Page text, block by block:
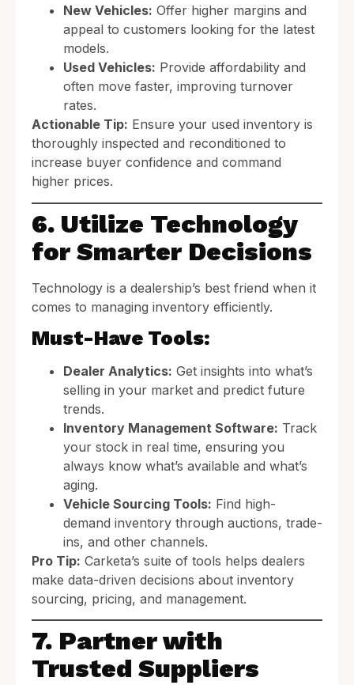
New Vehicles: Offer higher margins and
appeal to customers looking for the latest
models.
Used Vehicles: Provide affordability and
often move faster, improving turnover
rates.
Actionable Tip: Ensure your used inventory is
thoroughly inspected and reconditioned to
increase buyer confidence and command
higher prices.
6. Utilize Technology
for Smarter Decisions
Technology is a dealership’s best friend when it
comes to managing inventory efficiently.
Must-Have Tools:
Dealer Analytics: Get insights into what’s
selling in your market and predict future
trends.
Inventory Management Software: Track
your stock in real time, ensuring you
always know what’s available and what’s
aging.
Vehicle Sourcing Tools: Find high-
demand inventory through auctions, trade-
ins, and other channels.
Pro Tip: Carketa’s suite of tools helps dealers
make data-driven decisions about inventory
sourcing, pricing, and management.
7. Partner with
Trusted Suppliers